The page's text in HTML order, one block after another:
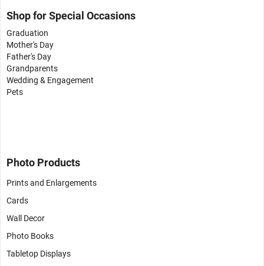
Shop for Special Occasions
Graduation
Mother's Day
Father's Day
Grandparents
Wedding & Engagement
Pets
Photo Products
Prints and Enlargements
Cards
Wall Decor
Photo Books
Tabletop Displays